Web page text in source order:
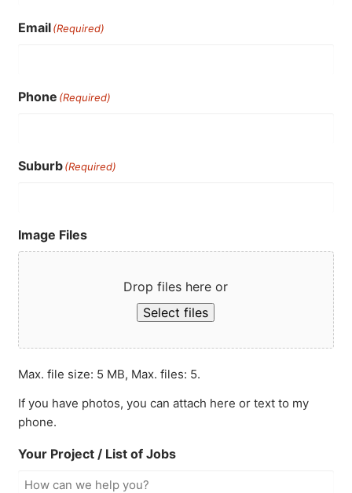
Email(Required)
Phone (Required)
Suburb(Required)
Image Files
Drop files here or
Select files
Max. file size: 5 MB, Max. files: 5.
If you have photos, you can attach here or text to my
phone.
Your Project / List of Jobs